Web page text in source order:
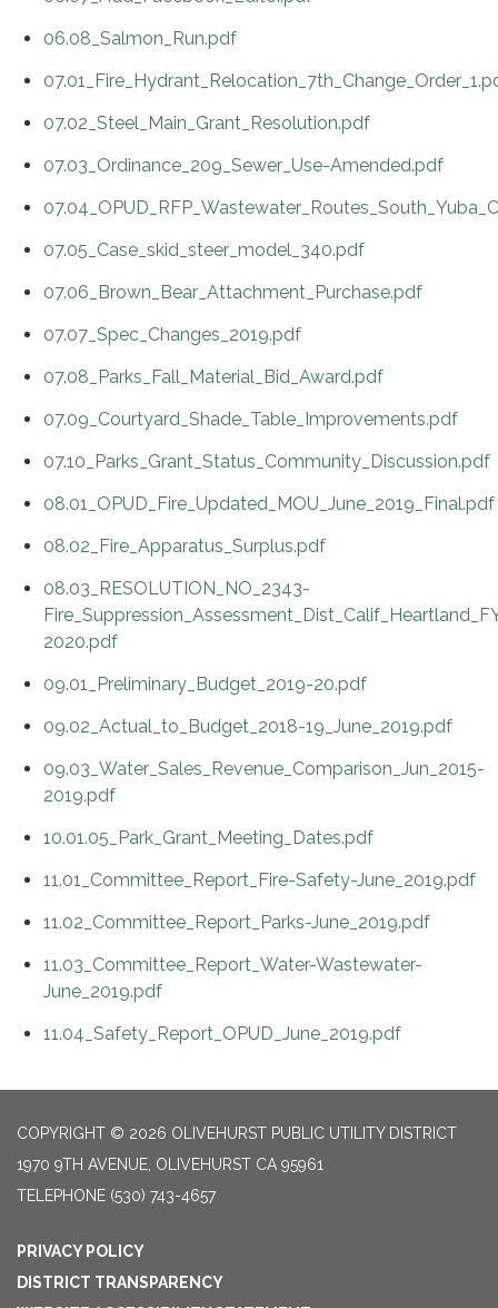
06.08_Salmon_Run.pdf
07.02_Steel_Main_Grant_Resolution.pdf
07.03_Ordinance_209_Sewer_Use-Amended.pdf
07.05_Case_skid_steer_model_340.pdf
07.06_Brown_Bear_Attachment_Purchase.pdf
07.07_Spec_Changes_2019.pdf
07.08_Parks_Fall_Material_Bid_Award.pdf
07.09_Courtyard_Shade_Table_Improvements.pdf
07.10_Parks_Grant_Status_Community_Discussion.pdf
08.01_OPUD_Fire_Updated_MOU_June_2019_Final.pdf
08.02_Fire_Apparatus_Surplus.pdf
08.03_RESOLUTION_NO_2343-
2020.pdf
09.01_Preliminary_Budget_2019-20.pdf
09.02_Actual_to_Budget_2018-19_June_2019.pdf
09.03_Water_Sales_Revenue_Comparison_Jun_2015-
2019.pdf
10.01.05_Park_Grant_Meeting_Dates.pdf
11.01_Committee_Report_Fire-Safety-June_2019.pdf
11.02_Committee_Report_Parks-June_2019.pdf
11.03_Committee_Report_Water-Wastewater-
June_2019.pdf
11.04_Safety_Report_OPUD_June_2019.pdf
COPYRIGHT © 2026 OLIVEHURST PUBLIC UTILITY DISTRICT
1970 9TH AVENUE, OLIVEHURST CA 95961
TELEPHONE (530) 743-4657
PRIVACY POLICY
DISTRICT TRANSPARENCY